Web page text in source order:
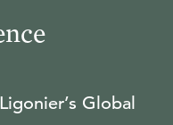
Global